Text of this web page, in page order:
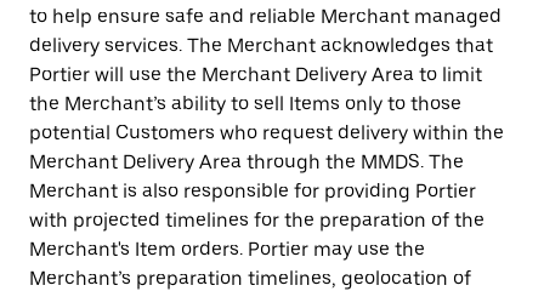
to help ensure safe and reliable Merchant managed
delivery services. The Merchant acknowledges that
Portier will use the Merchant Delivery Area to limit
the Merchant’s ability to sell Items only to those
potential Customers who request delivery within the
Merchant Delivery Area through the MMDS. The
Merchant is also responsible for providing Portier
with projected timelines for the preparation of the
Merchant's Item orders. Portier may use the
Merchant’s preparation timelines, geolocation of